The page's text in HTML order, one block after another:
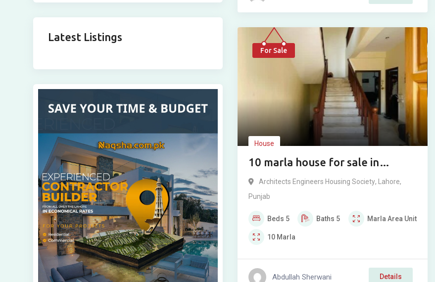
For Sale
House
10 marla house for sale in
Architect Society Lahore
Architects Engineers Housing Society, Lahore,
Punjab
Beds 5 Baths 5 Marla Area Unit
10 Marla
Abdullah Sherwani Details
Latest Listings